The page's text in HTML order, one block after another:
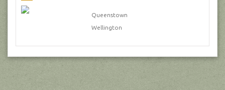
Queenstown
Wellington